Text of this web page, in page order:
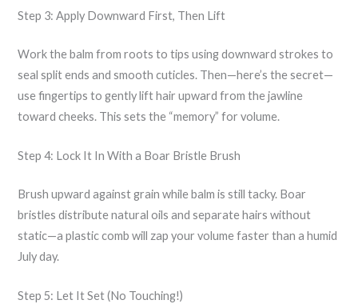
Step 3: Apply Downward First, Then Lift
Work the balm from roots to tips using downward strokes to
seal split ends and smooth cuticles. Then—here’s the secret—
use fingertips to gently lift hair upward from the jawline
toward cheeks. This sets the “memory” for volume.
Step 4: Lock It In With a Boar Bristle Brush
Brush upward against grain while balm is still tacky. Boar
bristles distribute natural oils and separate hairs without
static—a plastic comb will zap your volume faster than a humid
July day.
Step 5: Let It Set (No Touching!)